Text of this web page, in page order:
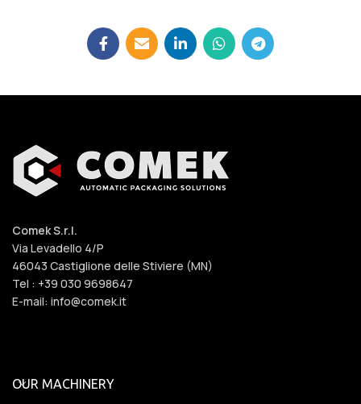
Comek S.r.l.
Via Levadello 4/P
46043 Castiglione delle Stiviere (MN)
Tel : +39 030 9698647
E-mail: info@comek.it
OUR MACHINERY